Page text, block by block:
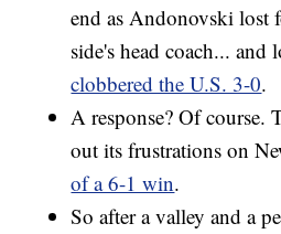
end as Andonovski lost
side's head coach... and
clobbered the U.S. 3-0.
A response? Of course.
out its frustrations on
of a 6-1 win.
So after a valley and a